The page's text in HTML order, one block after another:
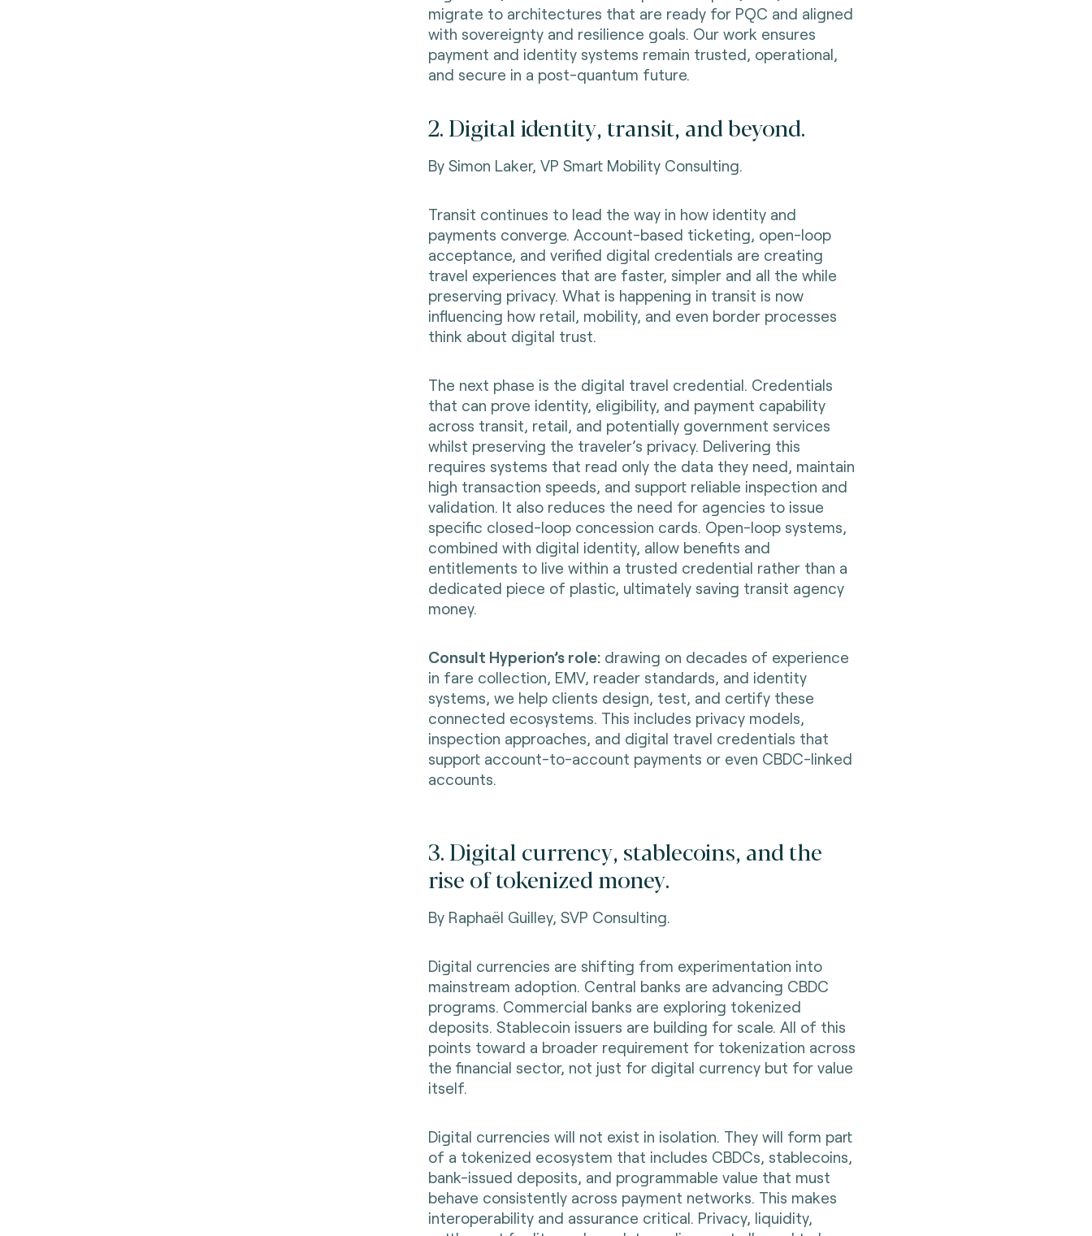
migrate to architectures that are ready for PQC and aligned
with sovereignty and resilience goals. Our work ensures
payment and identity systems remain trusted, operational,
and secure in a post-quantum future.
2. Digital identity, transit, and beyond.
By Simon Laker, VP Smart Mobility Consulting.
Transit continues to lead the way in how identity and
payments converge. Account-based ticketing, open-loop
acceptance, and verified digital credentials are creating
travel experiences that are faster, simpler and all the while
preserving privacy. What is happening in transit is now
influencing how retail, mobility, and even border processes
think about digital trust.
The next phase is the digital travel credential. Credentials
that can prove identity, eligibility, and payment capability
across transit, retail, and potentially government services
whilst preserving the traveler’s privacy. Delivering this
requires systems that read only the data they need, maintain
high transaction speeds, and support reliable inspection and
validation. It also reduces the need for agencies to issue
specific closed-loop concession cards. Open-loop systems,
combined with digital identity, allow benefits and
entitlements to live within a trusted credential rather than a
dedicated piece of plastic, ultimately saving transit agency
money.
Consult Hyperion’s role:drawing on decades of experience
in fare collection, EMV, reader standards, and identity
systems, we help clients design, test, and certify these
connected ecosystems. This includes privacy models,
inspection approaches, and digital travel credentials that
support account-to-account payments or even CBDC-linked
accounts.
3. Digital currency, stablecoins, and the
rise of tokenized money.
By Raphaël Guilley, SVP Consulting.
Digital currencies are shifting from experimentation into
mainstream adoption. Central banks are advancing CBDC
programs. Commercial banks are exploring tokenized
deposits. Stablecoin issuers are building for scale. All of this
points toward a broader requirement for tokenization across
the financial sector, not just for digital currency but for value
itself.
Digital currencies will not exist in isolation. They will form part
of a tokenized ecosystem that includes CBDCs, stablecoins,
bank-issued deposits, and programmable value that must
behave consistently across payment networks. This makes
interoperability and assurance critical. Privacy, liquidity,